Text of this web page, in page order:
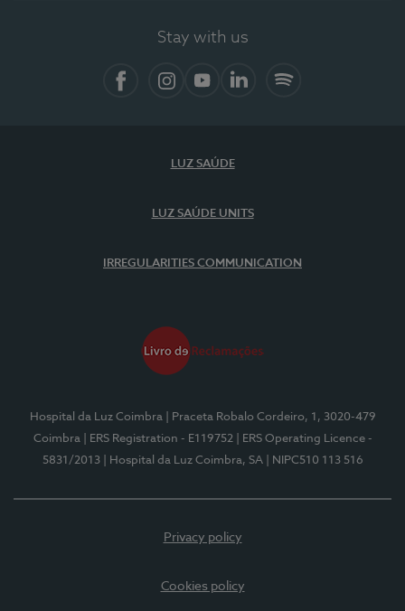
Stay with us
LUZ SAÚDE
LUZ SAÚDE UNITS
IRREGULARITIES COMMUNICATION
Hospital da Luz Coimbra
| Praceta Robalo Cordeiro, 1, 3020-479
Coimbra
| ERS Registration - E119752
| ERS Operating Licence -
5831/2013
| Hospital da Luz Coimbra, SA | NIPC510 113 516
Privacy policy
Cookies policy